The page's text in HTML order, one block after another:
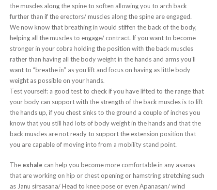
the muscles along the spine to soften allowing you to arch back
further than if the erectors/ muscles along the spine are engaged.
We now know that breathing in would stiffen the back of the body,
helping all the muscles to engage/ contract. If you want to become
stronger in your cobra holding the position with the back muscles
rather than having all the body weight in the hands and arms you’ll
want to “breathe in” as you lift and focus on having as little body
weight as possible on your hands.
Test yourself: a good test to check if you have lifted to the range that
your body can support with the strength of the back muscles is to lift
the hands up, if you chest sinks to the ground a couple of inches you
know that you still had lots of body weight in the hands and that the
back muscles are not ready to support the extension position that
you are capable of moving into from a mobility stand point.
The exhale can help you become more comfortable in any asanas
that are working on hip or chest opening or hamstring stretching such
as Janu sirsasana/ Head to knee pose or even Apanasan/ wind